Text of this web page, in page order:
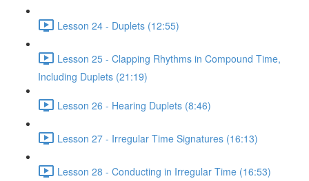
Lesson 24 - Duplets (12:55)
Lesson 25 - Clapping Rhythms in Compound Time,
Including Duplets (21:19)
Lesson 26 - Hearing Duplets (8:46)
Lesson 27 - Irregular Time Signatures (16:13)
Lesson 28 - Conducting in Irregular Time (16:53)